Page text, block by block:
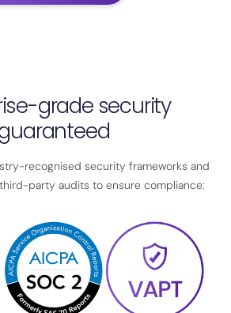
grade security
recognised security frameworks and
party audits to ensure compliance: